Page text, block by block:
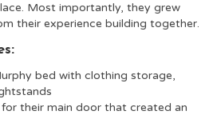
Most importantly, they grew
their experience building together.
bed with clothing storage,
their main door that created an